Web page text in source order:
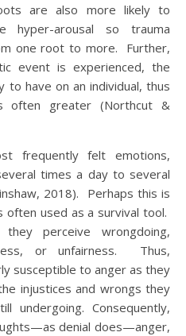
are also more likely to
hyper-arousal so trauma
one root to more. Further,
event is experienced, the
have on an individual, thus
often greater (Northcut &
frequently felt emotions,
times a day to several
2018). Perhaps this is
often used as a survival tool.
perceive wrongdoing,
or unfairness. Thus,
susceptible to anger as they
injustices and wrongs they
undergoing. Consequently,
denial does—anger,